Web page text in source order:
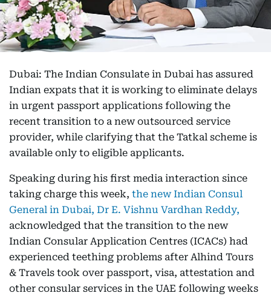
Dubai: The Indian Consulate in Dubai has assured
Indian expats that it is working to eliminate delays
in urgent passport applications following the
recent transition to a new outsourced service
provider, while clarifying that the Tatkal scheme is
available only to eligible applicants.
Speaking during his first media interaction since
taking charge this week, the new Indian Consul
General in Dubai, Dr E. Vishnu Vardhan Reddy,
acknowledged that the transition to the new
Indian Consular Application Centres (ICACs) had
experienced teething problems after Alhind Tours
& Travels took over passport, visa, attestation and
other consular services in the UAE following weeks